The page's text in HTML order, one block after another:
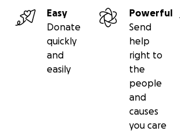
Easy
Donate
quickly
and
easily
Powerful
Send
help
right to
the
people
and
causes
you care